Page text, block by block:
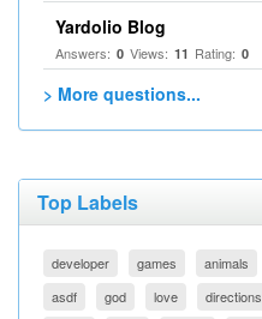
Yardolio Blog
Answers: 0 Views: 11 Rating: 0
> More questions...
Top Labels
developer games animals
asdf
god love directions